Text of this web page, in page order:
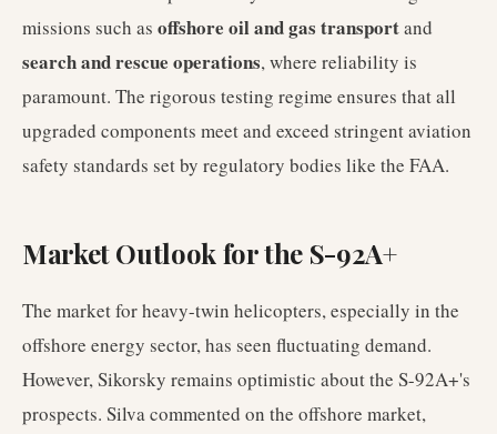
missions such as offshore oil and gas transportand
search and rescue operations, where reliability is
paramount. The rigorous testing regime ensures that all
upgraded components meet and exceed stringent aviation
safety standards set by regulatory bodies like the FAA.
Market Outlook for the S-92A+
The market for heavy-twin helicopters, especially in the
offshore energy sector, has seen fluctuating demand.
However, Sikorsky remains optimistic about the S-92A+'s
prospects. Silva commented on the offshore market,